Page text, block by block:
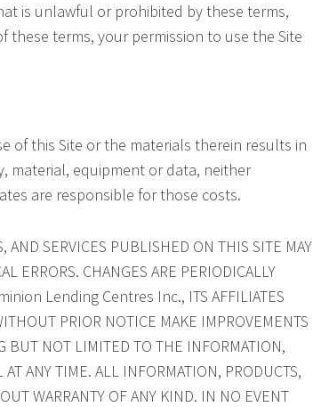
is unlawful or prohibited by these terms,
these terms, your permission to use the Site
of this Site or the materials therein results in
material, equipment or data, neither
are responsible for those costs.
AND SERVICES PUBLISHED ON THIS SITE MAY
ERRORS. CHANGES ARE PERIODICALLY
Lending Centres Inc., ITS AFFILIATES
PRIOR NOTICE MAKE IMPROVEMENTS
BUT NOT LIMITED TO THE INFORMATION,
ANY TIME. ALL INFORMATION, PRODUCTS,
WARRANTY OF ANY KIND. IN NO EVENT